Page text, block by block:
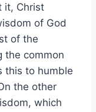
it, Christ
of God
of the
the common
this to humble
the other
which